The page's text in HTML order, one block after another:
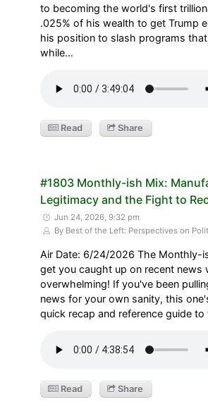
to becoming the world's first
.025% of his wealth to get Trump
his position to slash programs
while…
Read Share
#1803 Monthly-ish Mix:
Legitimacy and the Fight to
Jun 24, 2026, 9:32 pm
By Best of the Left: Perspectives on
Air Date: 6/24/2026 The Monthly-
get you caught up on recent news
overwhelming! If you've been
news for your own sanity, this
quick recap and reference guide
Read Share